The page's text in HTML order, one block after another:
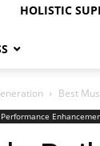
HOLISTIC
Best
Performance